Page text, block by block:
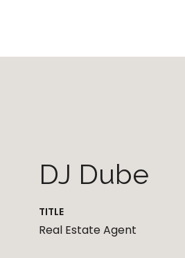
DJ Dube
TITLE
Real Estate Agent